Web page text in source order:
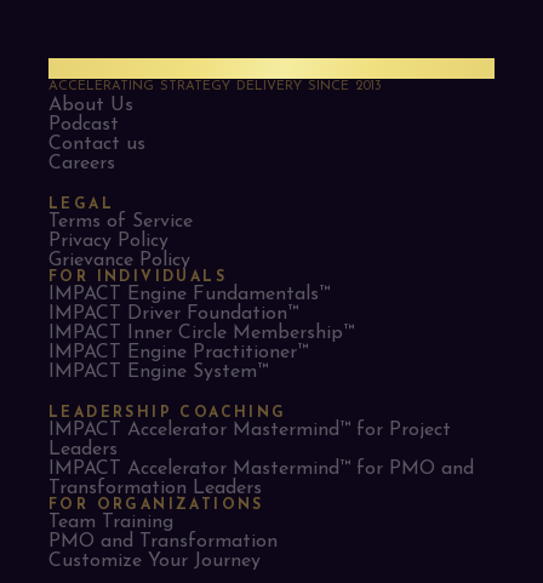
ACCELERATING STRATEGY DELIVERY SINCE 2013
About Us
Podcast
Contact us
Careers
LEGAL
Terms of Service
Privacy Policy
Grievance Policy
FOR INDIVIDUALS
IMPACT Engine Fundamentals™
IMPACT Driver Foundation™
IMPACT Inner Circle Membership™
IMPACT Engine Practitioner™
IMPACT Engine System™
LEADERSHIP COACHING
IMPACT Accelerator Mastermind™ for Project
Leaders​
IMPACT Accelerator Mastermind™ for PMO and
Transformation Leaders
FOR ORGANIZATIONS
Team Training
PMO and Transformation
Customize Your Journey